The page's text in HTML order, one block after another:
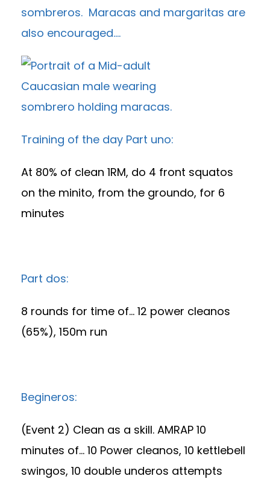
sombreros. Maracas and margaritas are
also encouraged….
Training of the day Part uno:
At 80% of clean 1RM, do 4 front squatos
on the minito, from the groundo, for 6
minutes
Part dos:
8 rounds for time of… 12 power cleanos
(65%), 150m run
Begineros:
(Event 2) Clean as a skill. AMRAP 10
minutes of… 10 Power cleanos, 10 kettlebell
swingos, 10 double underos attempts